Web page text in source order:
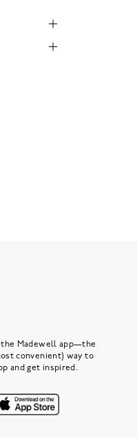
the Madewell app—the
convenient) way to
and get inspired.